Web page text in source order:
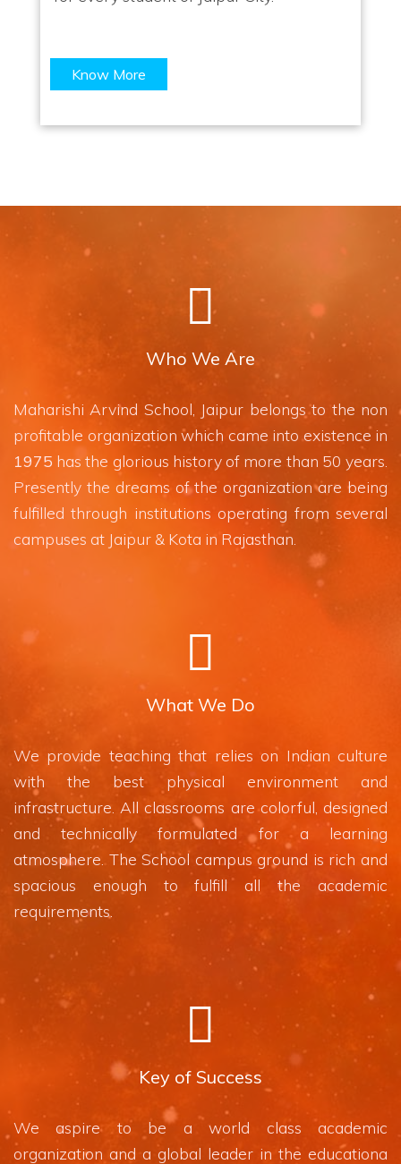
Know More
Who We Are
Maharishi Arvind School, Jaipur belongs to the non
profitable organization which came into existence in
1975 has the glorious history of more than 50 years.
Presently the dreams of the organization are being
fulfilled through institutions operating from several
campuses at Jaipur & Kota in Rajasthan.
What We Do
We provide teaching that relies on Indian culture
with the best physical environment and
infrastructure. All classrooms are colorful, designed
and technically formulated for a learning
atmosphere. The School campus ground is rich and
spacious enough to fulfill all the academic
requirements.
Key of Success
We aspire to be a world class academic
organization and a global leader in the educationa